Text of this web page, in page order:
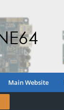
Main Website